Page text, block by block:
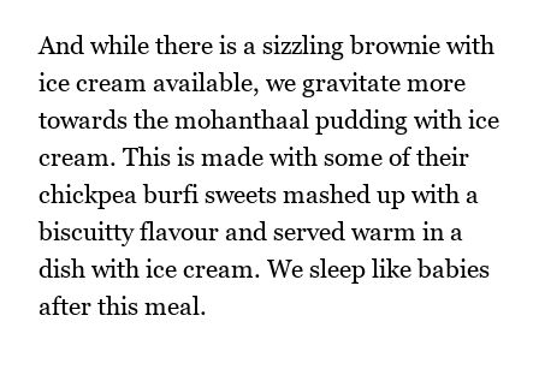
And while there is a sizzling brownie with
ice cream available, we gravitate more
towards the mohanthaal pudding with ice
cream. This is made with some of their
chickpea burfi sweets mashed up with a
biscuitty flavour and served warm in a
dish with ice cream. We sleep like babies
after this meal.